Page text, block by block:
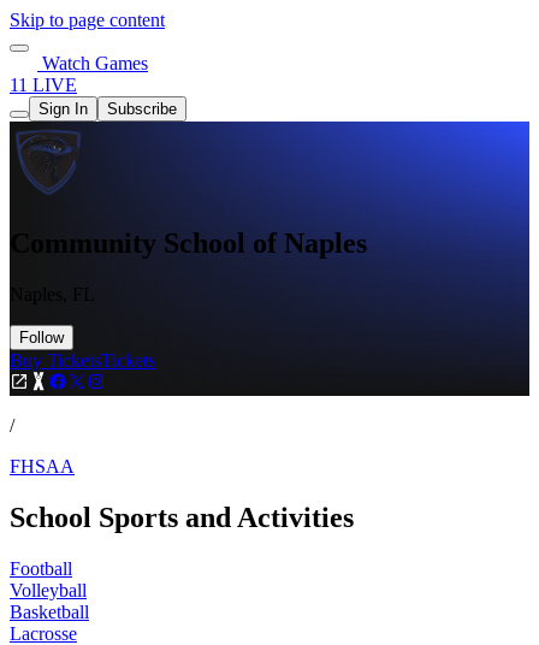
Skip to page content
Watch Games
11 LIVE
Sign In Subscribe
Community School of Naples
Naples, FL
Follow
Buy TicketsTickets
/
FHSAA
School Sports and Activities
Football
Volleyball
Basketball
Lacrosse